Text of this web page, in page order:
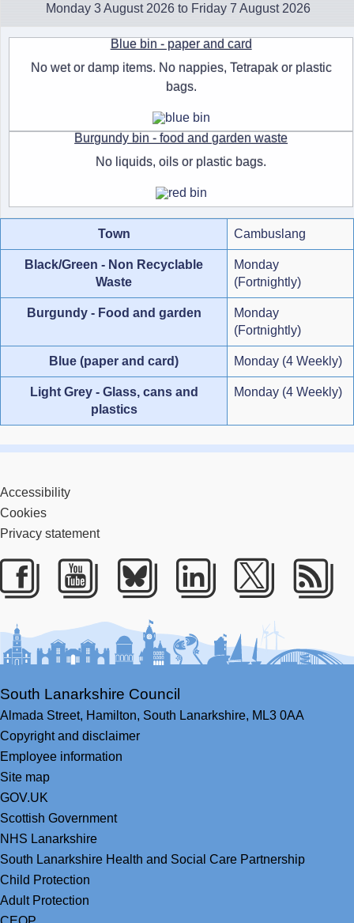
Monday 3 August 2026 to Friday 7 August 2026
Blue bin - paper and card
No wet or damp items. No nappies, Tetrapak or plastic
bags.
Burgundy bin - food and garden waste
No liquids, oils or plastic bags.
Town Cambuslang
Black/Green - Non Recyclable
Waste
Monday
(Fortnightly)
Burgundy - Food and garden
Monday
(Fortnightly)
Blue (paper and card) Monday (4 Weekly)
Light Grey - Glass, cans and
plastics
Monday (4 Weekly)
Accessibility
Cookies
Privacy statement
Facebook
Youtube
BlueskyLinkedIn
Twitter
South Lanarkshire Council
Almada Street, Hamilton, South Lanarkshire, ML3 0AA
Copyright and disclaimer
Employee information
Site map
GOV.UK
Scottish Government
NHS Lanarkshire
South Lanarkshire Health and Social Care Partnership
Child Protection
Adult Protection